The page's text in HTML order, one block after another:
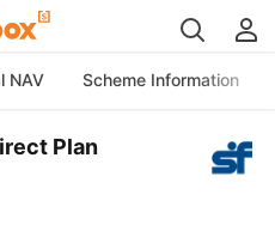
NAV Scheme Information
Plan